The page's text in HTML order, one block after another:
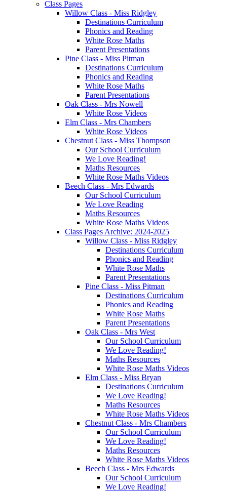
Class Pages
Willow Class - Miss Ridgley
Destinations Curriculum
Phonics and Reading
White Rose Maths
Parent Presentations
Pine Class - Miss Pitman
Destinations Curriculum
Phonics and Reading
White Rose Maths
Parent Presentations
Oak Class - Mrs Nowell
White Rose Videos
Elm Class - Mrs Chambers
White Rose Videos
Chestnut Class - Miss Thompson
Our School Curriculum
We Love Reading!
Maths Resources
White Rose Maths Videos
Beech Class - Mrs Edwards
Our School Curriculum
We Love Reading
Maths Resources
White Rose Maths Videos
Class Pages Archive: 2024-2025
Willow Class - Miss Ridgley
Destinations Curriculum
Phonics and Reading
White Rose Maths
Parent Presentations
Pine Class - Miss Pitman
Destinations Curriculum
Phonics and Reading
White Rose Maths
Parent Presentations
Oak Class - Mrs West
Our School Curriculum
We Love Reading!
Maths Resources
White Rose Maths Videos
Elm Class - Miss Bryan
Destinations Curriculum
We Love Reading!
Maths Resources
White Rose Maths Videos
Chestnut Class - Mrs Chambers
Our School Curriculum
We Love Reading!
Maths Resources
White Rose Maths Videos
Beech Class - Mrs Edwards
Our School Curriculum
We Love Reading!